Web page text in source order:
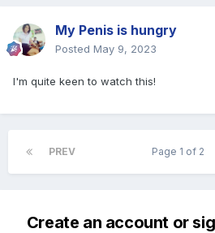
My Penis is hungry
Posted May 9, 2023
I'm quite keen to watch this!
PREV Page 1 of 2
Create an account or